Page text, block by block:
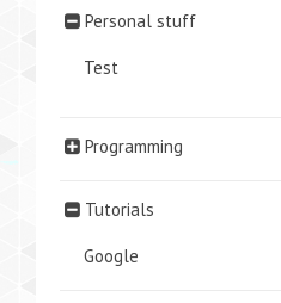
Personal stuff
Test
Programming
Tutorials
Google